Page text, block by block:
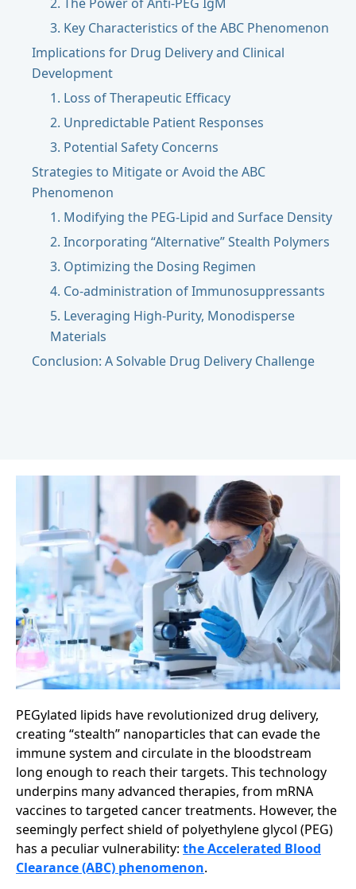
3. Key Characteristics of the ABC Phenomenon
Implications for Drug Delivery and Clinical
Development
1. Loss of Therapeutic Efficacy
2. Unpredictable Patient Responses
3. Potential Safety Concerns
Strategies to Mitigate or Avoid the ABC
Phenomenon
1. Modifying the PEG-Lipid and Surface Density
2. Incorporating “Alternative” Stealth Polymers
3. Optimizing the Dosing Regimen
4. Co-administration of Immunosuppressants
5. Leveraging High-Purity, Monodisperse
Materials
Conclusion: A Solvable Drug Delivery Challenge
PEGylated lipids have revolutionized drug delivery,
creating “stealth” nanoparticles that can evade the
immune system and circulate in the bloodstream
long enough to reach their targets. This technology
underpins many advanced therapies, from mRNA
vaccines to targeted cancer treatments. However, the
seemingly perfect shield of polyethylene glycol (PEG)
has a peculiar vulnerability: the Accelerated Blood
Clearance (ABC) phenomenon.